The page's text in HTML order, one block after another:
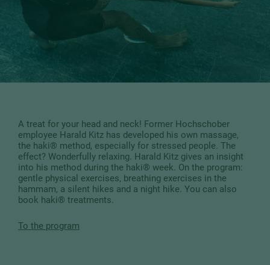
A treat for your head and neck! Former Hochschober
employee Harald Kitz has developed his own massage,
the haki® method, especially for stressed people. The
effect? Wonderfully relaxing. Harald Kitz gives an insight
into his method during the haki® week. On the program:
gentle physical exercises, breathing exercises in the
hammam, a silent hikes and a night hike. You can also
book haki® treatments.
To the program